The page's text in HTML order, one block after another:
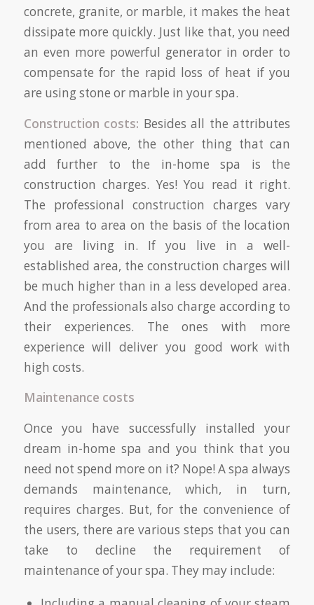
concrete, granite, or marble, it makes the heat
dissipate more quickly. Just like that, you need
an even more powerful generator in order to
compensate for the rapid loss of heat if you
are using stone or marble in your spa.
Construction costs: Besides all the attributes
mentioned above, the other thing that can
add further to the in-home spa is the
construction charges. Yes! You read it right.
The professional construction charges vary
from area to area on the basis of the location
you are living in. If you live in a well-
established area, the construction charges will
be much higher than in a less developed area.
And the professionals also charge according to
their experiences. The ones with more
experience will deliver you good work with
high costs.
Maintenance costs
Once you have successfully installed your
dream in-home spa and you think that you
need not spend more on it? Nope! A spa always
demands maintenance, which, in turn,
requires charges. But, for the convenience of
the users, there are various steps that you can
take to decline the requirement of
maintenance of your spa. They may include: